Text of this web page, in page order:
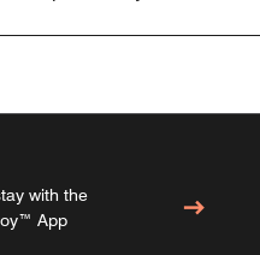
with the
App